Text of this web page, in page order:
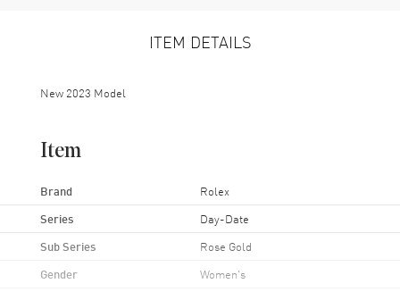
ITEM DETAILS
New 2023 Model
Item
Brand Rolex
Series Day-Date
Sub Series Rose Gold
Gender Women's